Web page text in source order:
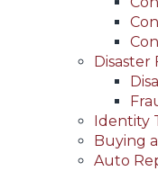
Disaster
Identity
Buying
Auto